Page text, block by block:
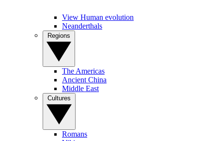
View Human evolution
Neanderthals
The Americas
Ancient China
Middle East
Romans